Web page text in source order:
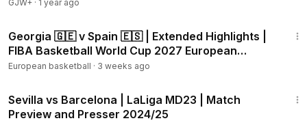
GJW+ · 1 year ago
Georgia 🇬🇪 v Spain 🇪🇸 | Extended Highlights |
FIBA Basketball World Cup 2027 European
Qualifiers
European basketball · 3 weeks ago
Sevilla vs Barcelona | LaLiga MD23 | Match
Preview and Presser 2024/25